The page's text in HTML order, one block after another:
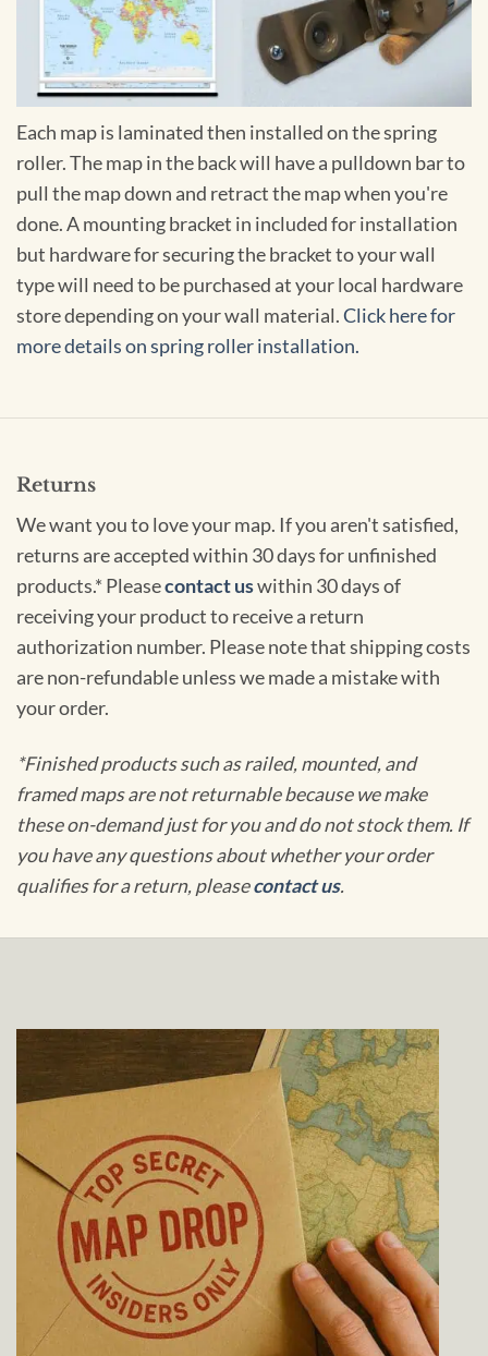
Each map is laminated then installed on the spring
roller. The map in the back will have a pulldown bar to
pull the map down and retract the map when you're
done. A mounting bracket in included for installation
but hardware for securing the bracket to your wall
type will need to be purchased at your local hardware
store depending on your wall material.Click here for
more details on spring roller installation.
Returns
We want you to love your map. If you aren't satisfied,
returns are accepted within 30 days for unfinished
products.* Pleasecontact uswithin 30 days of
receiving your product to receive a return
authorization number. Please note that shipping costs
are non-refundable unless we made a mistake with
your order.
*Finished products such as railed, mounted, and
framed maps are not returnable because we make
these on-demand just for you and do not stock them. If
you have any questions about whether your order
qualifies for a return, pleasecontact us.